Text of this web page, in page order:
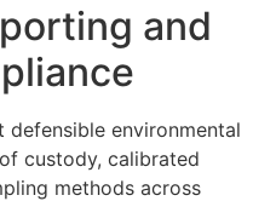
and
defensible environmental
custody, calibrated
methods across